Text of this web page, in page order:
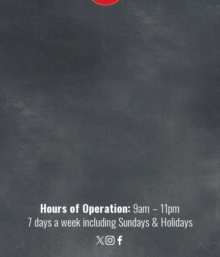
Subscribe for more deals!
Hours of Operation: 9am – 11pm
7 days a week including Sundays & Holidays